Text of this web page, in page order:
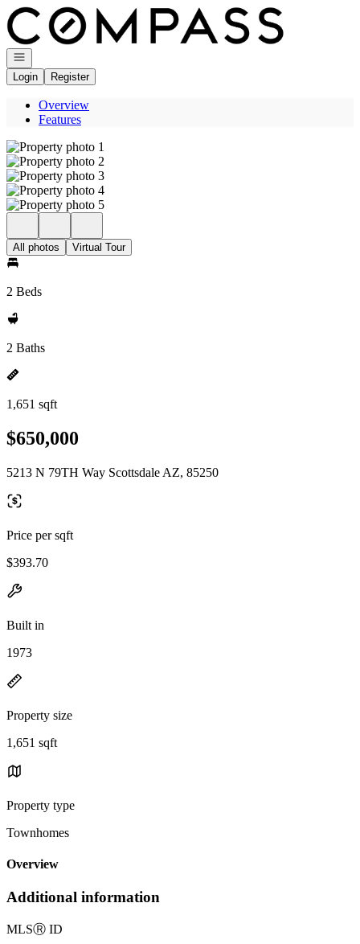
Go to: Homepage
Open navigation
Login
Register
Overview
Features
All photos Virtual Tour
2 Beds
2 Baths
1,651 sqft
$650,000
5213 N 79TH Way Scottsdale AZ, 85250
Price per sqft
$393.70
Built in
1973
Property size
1,651 sqft
Property type
Townhomes
Overview
Additional information
MLSⓇ ID